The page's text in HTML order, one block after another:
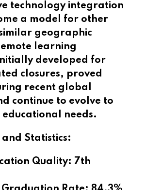
technology integration
a model for other
geographic
learning
developed for
closures, proved
recent global
continue to evolve to
needs.
and Statistics:
Quality: 7th